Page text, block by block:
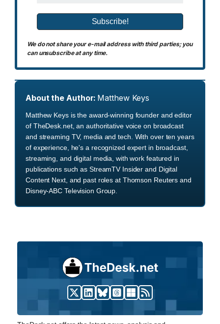
We do not share your e-mail address with third parties; you
can unsubscribe at any time.
About the Author: Matthew Keys
Matthew Keys is the award-winning founder and editor
of TheDesk.net, an authoritative voice on broadcast
and streaming TV, media and tech. With over ten years
of experience, he's a recognized expert in broadcast,
streaming, and digital media, with work featured in
publications such as StreamTV Insider and Digital
Content Next, and past roles at Thomson Reuters and
Disney-ABC Television Group.